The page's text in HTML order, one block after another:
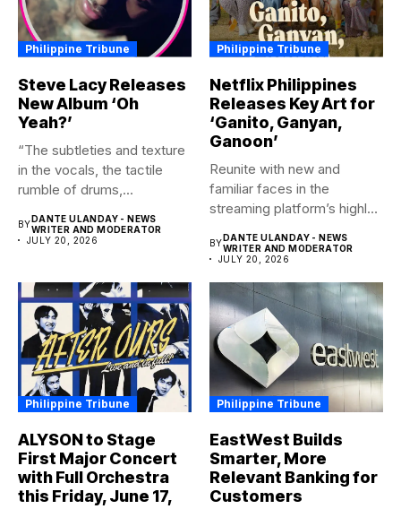
Philippine Tribune
Steve Lacy Releases
New Album ‘Oh
Yeah?’
“The subtleties and texture
in the vocals, the tactile
rumble of drums,...
BYDANTE ULANDAY - NEWS
WRITER AND MODERATOR
JULY 20, 2026
Philippine Tribune
Netflix Philippines
Releases Key Art for
‘Ganito, Ganyan,
Ganoon’
Reunite with new and
familiar faces in the
streaming platform’s highly-
BYDANTE ULANDAY - NEWS
WRITER AND MODERATOR
JULY 20, 2026
Philippine Tribune
ALYSON to Stage
First Major Concert
with Full Orchestra
this Friday, June 17,
Philippine Tribune
EastWest Builds
Smarter, More
Relevant Banking for
Customers